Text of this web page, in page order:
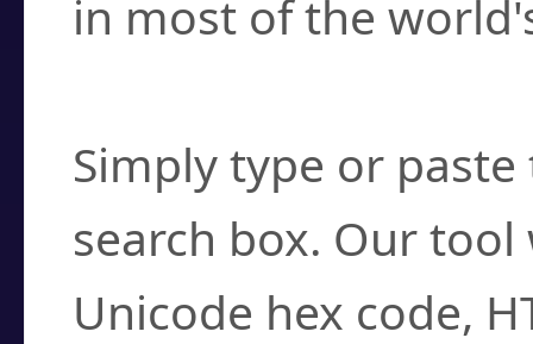
in most of the
Simply type or
search box. Our
Unicode hex code,